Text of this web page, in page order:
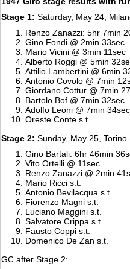
Stage 1: Saturday, May 24,
Renzo Zanazzi: 5hr 7min
Gino Fondi @ 2min 33sec
Mario Vicini @ 3min 11sec
Alberto Roggi @ 5min
Attilio Lambertini @ 6min
Antonio Covolo @ 7min
Giordano Cottur @ 7min
Bartolo Bof @ 7min 32sec
Adolfo Leoni @ 7min 34sec
Oreste Conte s.t.
Stage 2:Sunday, May 25,
Gino Bartali: 6hr 46min
Vito Ortelli @ 11sec
Renzo Zanazzi @ 2min
Mario Ricci s.t.
Antonio Bevilacqua s.t.
Fiorenzo Magni s.t.
Luciano Maggini s.t.
Salvatore Crippa s.t.
Fausto Coppi s.t.
Domenico De Zan s.t.
GC after Stage 2: